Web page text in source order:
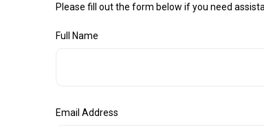
Please fill out the form below if you need
Full Name
Email Address